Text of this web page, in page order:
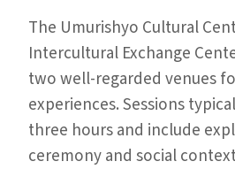
The Umurishyo Cultural
Intercultural Exchange
two well-regarded venues
experiences. Sessions
three hours and include
ceremony and social